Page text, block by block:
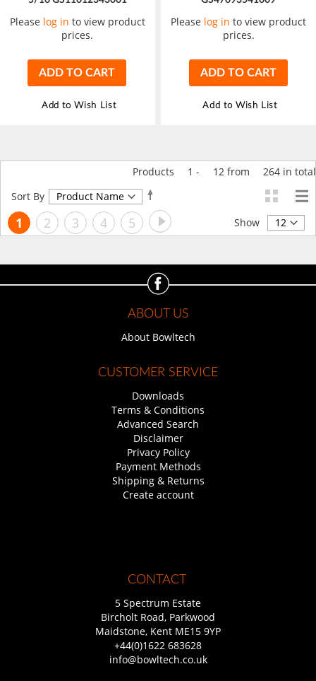
Please log in to view product
prices.
ADD TO CART
Add to Wish List
Please log in to view product
prices.
ADD TO CART
Add to Wish List
Products 1 - 12 from 264 in total
Sort By
Set
Descending
Direction
Page
You're
reading
page
1 Page
2 Page
3 Page
4 Page
5 Page
Next Show
ABOUT US
About Bowltech
CUSTOMER SERVICE
Downloads
Terms & Conditions
Advanced Search
Disclaimer
Privacy Policy
Payment Methods
Shipping & Returns
Create account
CONTACT
5 Spectrum Estate
Bircholt Road, Parkwood
Maidstone, Kent ME15 9YP
+44(0)1622 683628
info@bowltech.co.uk